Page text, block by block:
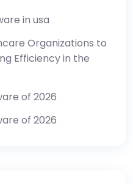
in usa
Organizations to
Efficiency in the
of 2026
of 2026